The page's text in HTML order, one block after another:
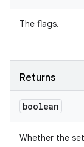
The flags.
Returns
boolean
Whether the